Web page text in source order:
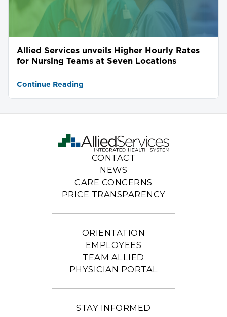
Allied Services unveils Higher Hourly Rates
for Nursing Teams at Seven Locations
Continue Reading
CONTACT
NEWS
CARE CONCERNS
PRICE TRANSPARENCY
ORIENTATION
EMPLOYEES
TEAM ALLIED
PHYSICIAN PORTAL
STAY INFORMED